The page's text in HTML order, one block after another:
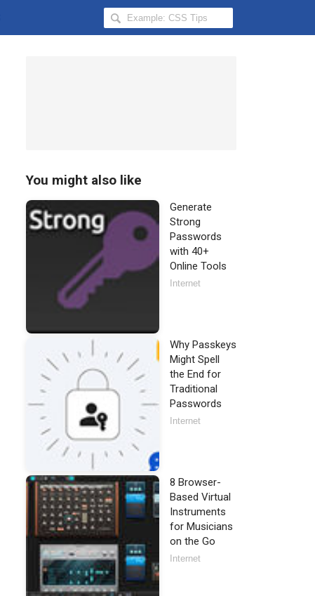
Search
Hongkiat
You might also like
Generate
Strong
Passwords
with 40+
Online Tools
Internet
Why Passkeys
Might Spell
the End for
Traditional
Passwords
Internet
8 Browser-
Based Virtual
Instruments
for Musicians
on the Go
Internet